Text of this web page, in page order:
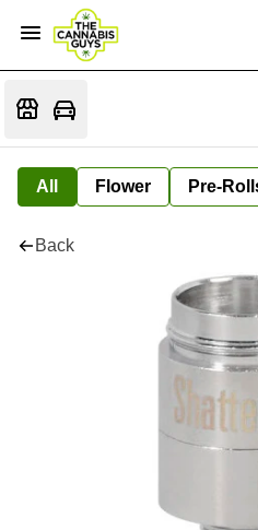
All Flower Pre-
Back